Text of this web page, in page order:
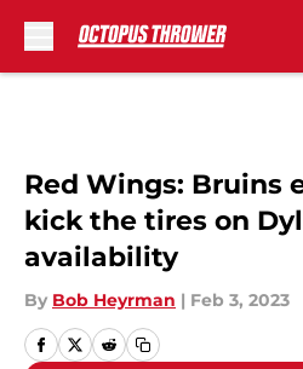
Red Wings: Bruins
kick the tires on
availability
By Bob Heyrman | Feb 3, 2023